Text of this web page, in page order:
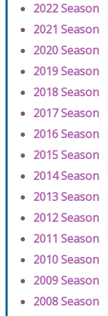
2022 Season
2021 Season
2020 Season
2019 Season
2018 Season
2017 Season
2016 Season
2015 Season
2014 Season
2013 Season
2012 Season
2011 Season
2010 Season
2009 Season
2008 Season